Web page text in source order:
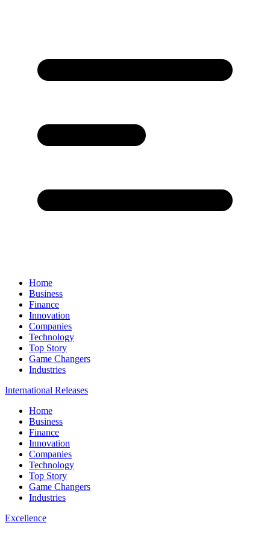
Home
Business
Finance
Innovation
Companies
Technology
Top Story
Game Changers
Industries
International Releases
Home
Business
Finance
Innovation
Companies
Technology
Top Story
Game Changers
Industries
Excellence